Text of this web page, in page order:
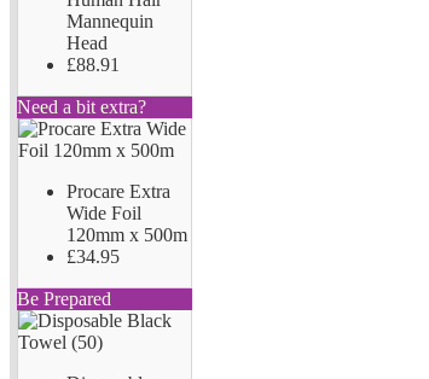
Mannequin
Head
£88.91
Need a bit extra?
Procare Extra
Wide Foil
120mm x 500m
£34.95
Be Prepared